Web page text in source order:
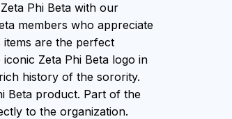
Phi Beta with our
members who appreciate
are the perfect
Zeta Phi Beta logo in
history of the sorority.
Beta product. Part of the
to the organization.